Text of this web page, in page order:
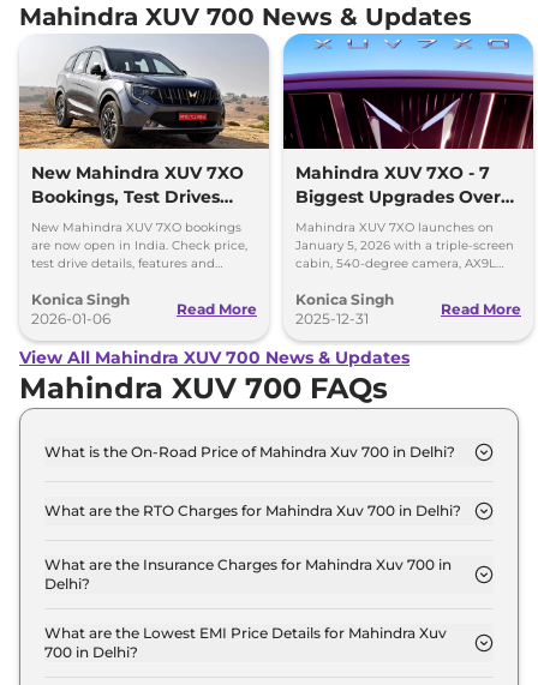
Mahindra XUV 700 News & Updates
New Mahindra XUV 7XO
Bookings, Test Drives
and Delivery Details
New Mahindra XUV 7XO bookings
are now open in India. Check price,
test drive details, features and
2026.
Konica Singh
2026-01-06
Read More
Mahindra XUV 7XO - 7
Biggest Upgrades Over
the XUV700 You Should
Know
Mahindra XUV 7XO launches on
January 5, 2026 with a triple-screen
cabin, 540-degree camera, AX9L
XUV700.
Konica Singh
2025-12-31
Read More
View All Mahindra XUV 700 News & Updates
Mahindra XUV 700 FAQs
What is the On-Road Price of Mahindra Xuv 700 in Delhi?
Seater in Delhi is ₹ 15.4 Lakh.
What are the RTO Charges for Mahindra Xuv 700 in Delhi?
Seater in Delhi are ₹ 1.4 Lakh.
What are the Insurance Charges for Mahindra Xuv 700 in
Delhi?
MX 7 Seater in Delhi is ₹ 40,974.
What are the Lowest EMI Price Details for Mahindra Xuv
700 in Delhi?